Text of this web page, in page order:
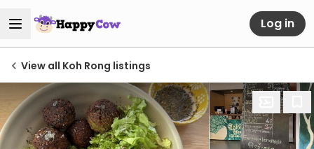
Log in
View all Koh Rong listings